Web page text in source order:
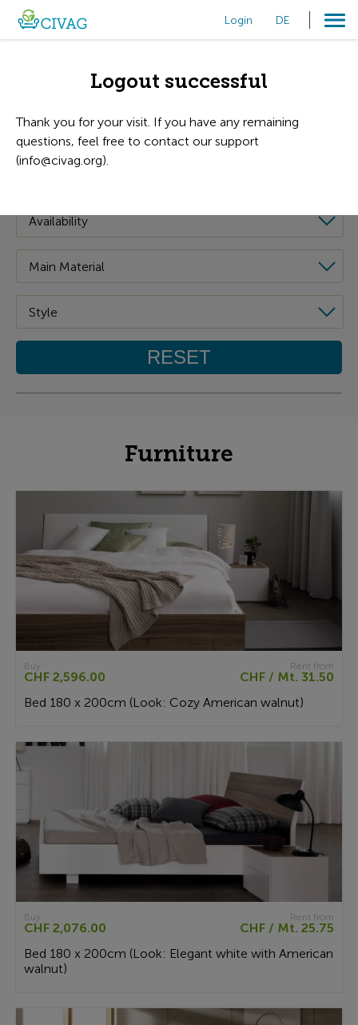
Login DE
Filters
RESET
Furniture
Rent from
CHF / Mt. 31.50
Buy
CHF 2,596.00
Bed 180 x 200cm (Look: Cozy American walnut)
Rent from
CHF / Mt. 25.75
Buy
CHF 2,076.00
Bed 180 x 200cm (Look: Elegant white with American
walnut)
Logout successful
Thank you for your visit. If you have any remaining
questions, feel free to contact our support
(info@civag.org).